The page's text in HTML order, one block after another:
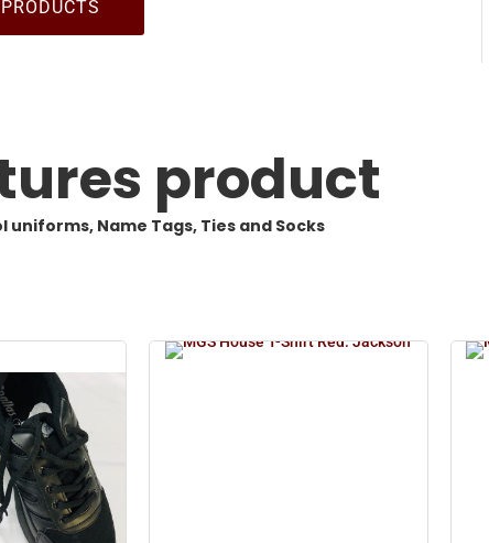
product
uniforms, Name Tags, Ties and Socks